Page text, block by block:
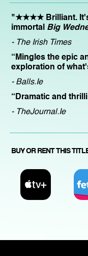
"★★★★ Brilliant. It's
immortal Big
- The Irish Times
“Mingles the epic
exploration of
- Balls.Ie
“Dramatic and
- TheJournal.Ie
BUY OR RENT THIS